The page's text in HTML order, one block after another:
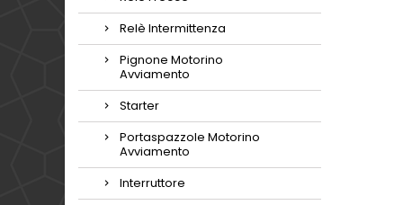
Relè Intermittenza
Pignone Motorino
Avviamento
Starter
Portaspazzole Motorino
Avviamento
Interruttore